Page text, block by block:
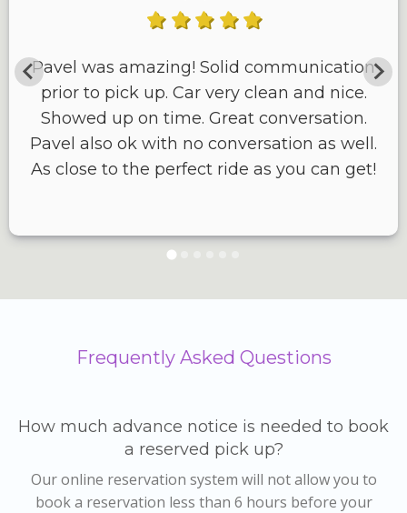
Pavel was amazing! Solid communication
prior to pick up. Car very clean and nice.
Showed up on time. Great conversation.
Pavel also ok with no conversation as well.
As close to the perfect ride as you can get!
Frequently Asked Questions
How much advance notice is needed to book
a reserved pick up?
Our online reservation system will not allow you to
book a reservation less than 6 hours before your